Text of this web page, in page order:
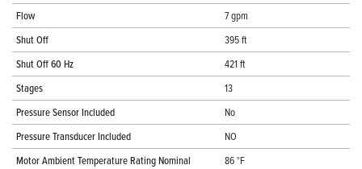
Flow
7 gpm
Shut Off
395 ft
Shut Off 60 Hz
421 ft
Stages
13
Pressure Sensor Included
No
Pressure Transducer Included
NO
Motor Ambient Temperature Rating Nominal
86 °F